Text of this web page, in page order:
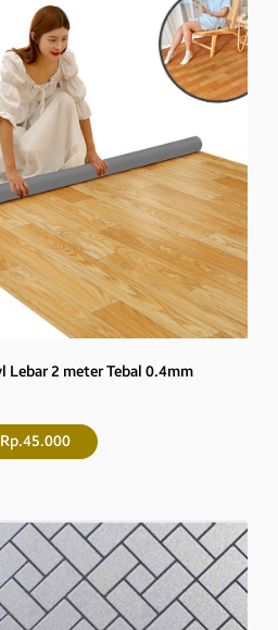
Lebar 2 meter Tebal 0.4mm
Rp.45.000